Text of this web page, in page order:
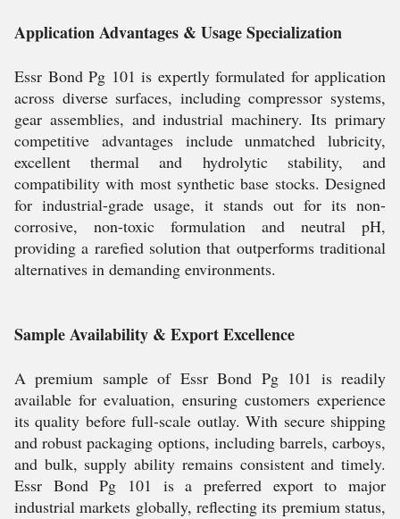
Application Advantages & Usage Specialization
Essr Bond Pg 101 is expertly formulated for application
across diverse surfaces, including compressor systems,
gear assemblies, and industrial machinery. Its primary
competitive advantages include unmatched lubricity,
excellent thermal and hydrolytic stability, and
compatibility with most synthetic base stocks. Designed
for industrial-grade usage, it stands out for its non-
corrosive, non-toxic formulation and neutral pH,
providing a rarefied solution that outperforms traditional
alternatives in demanding environments.
Sample Availability & Export Excellence
A premium sample of Essr Bond Pg 101 is readily
available for evaluation, ensuring customers experience
its quality before full-scale outlay. With secure shipping
and robust packaging options, including barrels, carboys,
and bulk, supply ability remains consistent and timely.
Essr Bond Pg 101 is a preferred export to major
industrial markets globally, reflecting its premium status,